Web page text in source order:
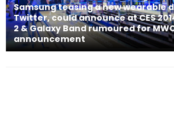
Samsung teasing a new wearable
Twitter, could announce at CES
2 & Galaxy Band rumoured for
announcement